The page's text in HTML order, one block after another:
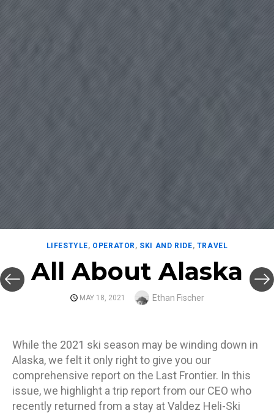
LIFESTYLE, OPERATOR , SKI AND RIDE, TRAVEL
All About Alaska
POSTED
MAY 18, 2021 Author
Ethan Fischer
While the 2021 ski season may be winding down in
Alaska, we felt it only right to give you our
comprehensive report on the Last Frontier. In this
issue, we highlight a trip report from our CEO who
recently returned from a stay at Valdez Heli-Ski